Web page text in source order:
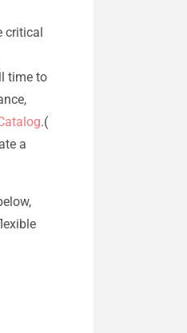
critical
time to
.(
a